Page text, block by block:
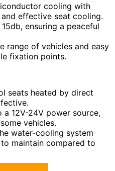
cooling with
effective seat cooling.
ensuring a peaceful
range of vehicles and easy
fixation points.
seats heated by direct
a 12V-24V power source,
vehicles.
water-cooling system
maintain compared to